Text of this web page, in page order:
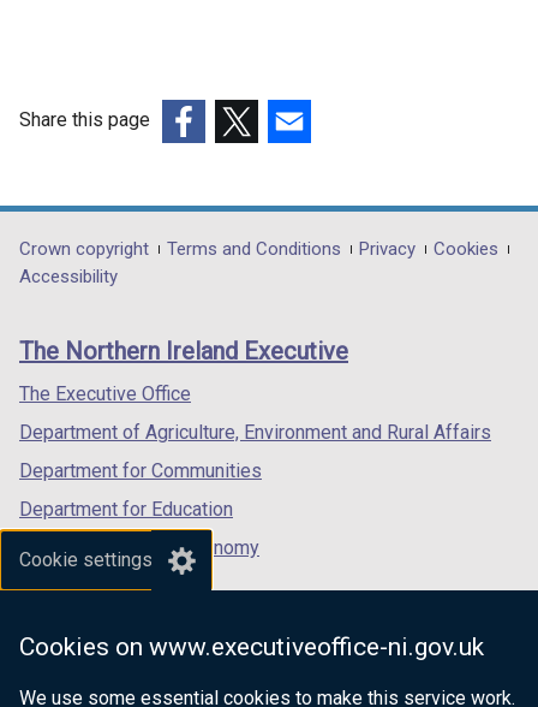
Cookie settings
Cookies on www.executiveoffice-ni.gov.uk
We use some essential cookies to make this service work.
Share this page
opens
in
/
tab)
opens
in
/
opens
in
/
Department
footer
links
Crown copyright Terms and Conditions Privacy
Cookies
Accessibility
The Northern Ireland Executive
The Executive Office
Department of Agriculture, Environment and Rural Affairs
Department for Communities
Department for Education
Department for the Economy
Department of Finance
Department for Health
Department of Justice